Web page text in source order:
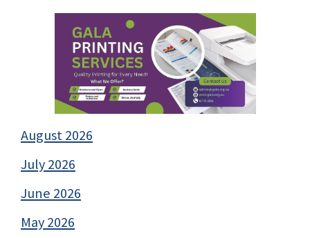
August 2026
July 2026
June 2026
May 2026